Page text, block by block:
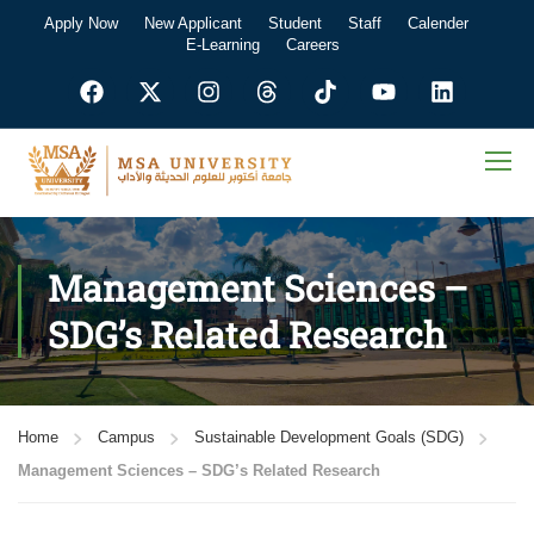
Apply Now New Applicant Student Staff
Calender
E-Learning
Careers
Management Sciences –
SDG’s Related Research
Home Campus
Sustainable Development Goals (SDG)
Management Sciences – SDG’s Related Research